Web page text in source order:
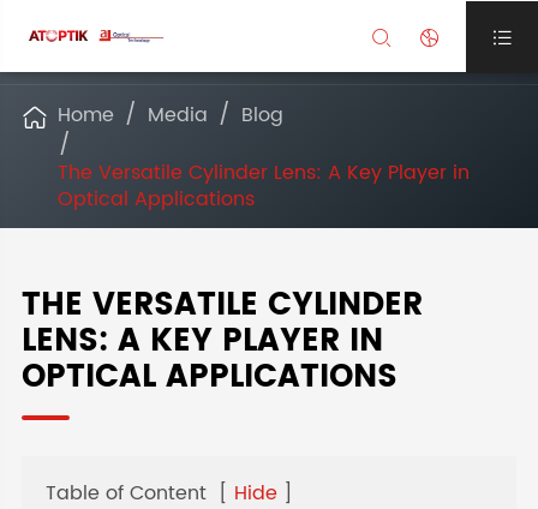
  
 Home Media
Blog
The Versatile Cylinder Lens: A Key Player in
Optical Applications
THE VERSATILE CYLINDER
LENS: A KEY PLAYER IN
OPTICAL APPLICATIONS
Table of Content [ Hide ]